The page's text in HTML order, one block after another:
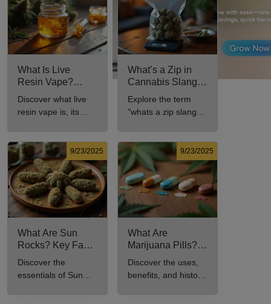
What Is Live
Resin Vape?
Benefits, Types,
Explained
Discover what live
resin vape is, its
in this
comprehensive
guide.
What’s a Zip in
Cannabis Slang?
Definition and Key
Insights
Explore the term
"whats a zip slang"
usage in cannabis
culture.
9/23/2025
What Are Sun
Rocks? Key Facts
Every New
Consumer Should
Discover the
essentials of Sun
9/23/2025
What Are
Marijuana Pills?
Uses, Benefits,
Explained
Discover the uses,
benefits, and history